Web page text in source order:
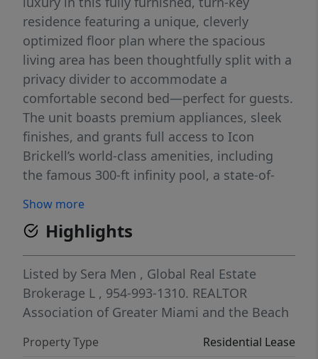
residence featuring a unique, cleverly
optimized floor plan where the spacious
living area has been thoughtfully split with a
privacy divider to accommodate a
comfortable second bed—perfect for guests.
The unit boasts premium appliances, sleek
finishes, and grants full access to Icon
Brickell’s world-class amenities, including
the famous 300-ft infinity pool, a state-of-
service. Located steps from Brickell City
Centre’s top dining and shopping. Please
note: Due to ongoing building renovations,
the balcony will remain closed and
inaccessible for the duration of the lease.
Ready for immediate move-in!
Show more
Highlights
Listed by Sera Men , Global Real Estate
Brokerage L , 954-993-1310. REALTOR
Association of Greater Miami and the Beach
Property Type
Residential Lease